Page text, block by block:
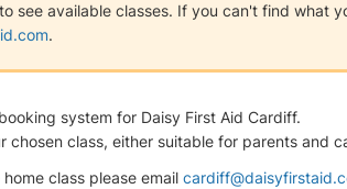
see available classes. If you can't find what
.
system for Daisy First Aid Cardiff.
chosen class, either suitable for parents and
class please email